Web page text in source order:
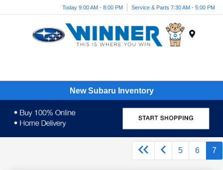
Today 9:00 AM - 8:00 PM Service & Parts 7:30 AM - 5:00 PM
New Subaru Inventory
5 6 7